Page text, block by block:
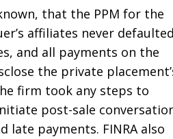
that the PPM for the
affiliates never
and all payments on the
the private
firm took any steps to
post-sale
payments. FINRA also